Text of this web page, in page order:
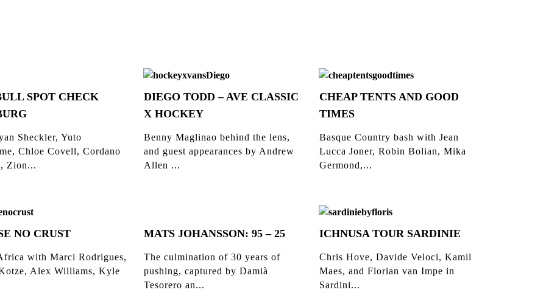
SPOT CHECK
Sheckler, Yuto
Chloe Covell, Cordano
Zion...
DIEGO TODD – AVE CLASSIC
X HOCKEY
Benny Maglinao behind the lens,
and guest appearances by Andrew
Allen ...
CHEAP TENTS AND GOOD
TIMES
Basque Country bash with Jean
Lucca Joner, Robin Bolian, Mika
Germond,...
NO CRUST
with Marci Rodrigues,
Alex Williams, Kyle
MATS JOHANSSON: 95 – 25
The culmination of 30 years of
pushing, captured by Damià
Tesorero an...
ICHNUSA TOUR SARDINIE
Chris Hove, Davide Veloci, Kamil
Maes, and Florian van Impe in
Sardini...